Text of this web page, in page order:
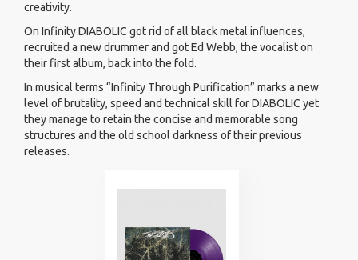
creativity.
On Infinity DIABOLIC got rid of all black metal influences,
recruited a new drummer and got Ed Webb, the vocalist on
their first album, back into the fold.
In musical terms “Infinity Through Purification” marks a new
level of brutality, speed and technical skill for DIABOLIC yet
they manage to retain the concise and memorable song
structures and the old school darkness of their previous
releases.